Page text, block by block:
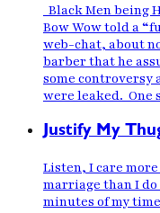
Black Men being
Bow Wow told a
web-chat, about
barber that he
some controversy
were leaked. One
Justify My
Listen, I care more
marriage than I
minutes of my